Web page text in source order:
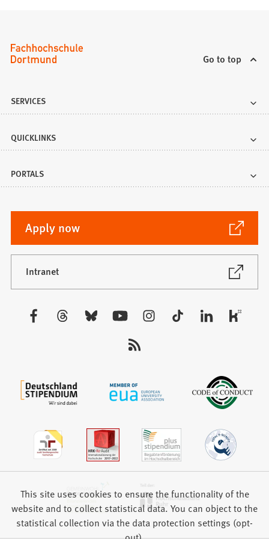
Go to top
SERVICES
QUICKLINKS
PORTALS
Apply now
(Opens
in
a
new
tab)
Intranet
(Opens
This site uses cookies to ensure the functionality of the
website and to collect statistical data. You can object to the
statistical collection via the data protection settings (opt-